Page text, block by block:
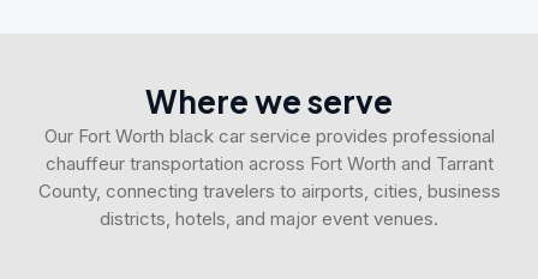
Where we serve
Our Fort Worth black car service provides professional
chauffeur transportation across Fort Worth and Tarrant
County, connecting travelers to airports, cities, business
districts, hotels, and major event venues.